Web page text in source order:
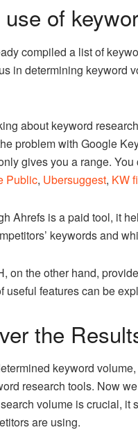
use of
compiled a list of
in determining keyword
about keyword
problem with Google
gives you a range.
Public, Ubersuggest, KW
Ahrefs is a paid tool, it
keywords and
on the other hand,
useful features can be
the
keyword
research tools. Now
volume is crucial, it
are using.